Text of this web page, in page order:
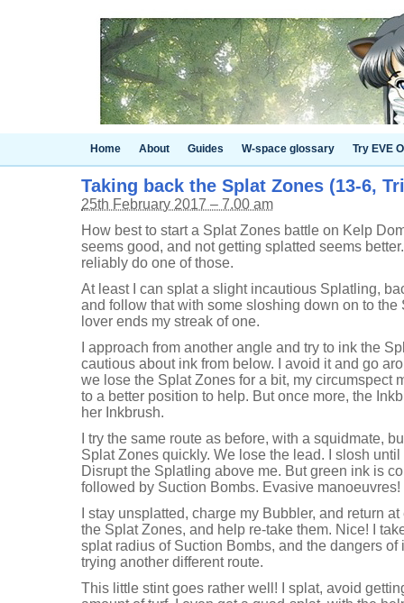
Home About Guides W-space glossary Try EVE
Taking back the Splat Zones (13-6,
25th February 2017 – 7.00 am
How best to start a Splat Zones battle on Kelp
seems good, and not getting splatted seems
reliably do one of those.
At least I can splat a slight incautious Splatling,
and follow that with some sloshing down on to the
lover ends my streak of one.
I approach from another angle and try to ink the
cautious about ink from below. I avoid it and go
we lose the Splat Zones for a bit, my circumspect
to a better position to help. But once more, the
her Inkbrush.
I try the same route as before, with a squidmate,
Splat Zones quickly. We lose the lead. I slosh
Disrupt the Splatling above me. But green ink is
followed by Suction Bombs. Evasive manoeuvres!
I stay unsplatted, charge my Bubbler, and return
the Splat Zones, and help re-take them. Nice! I
splat radius of Suction Bombs, and the dangers
trying another different route.
This little stint goes rather well! I splat, avoid